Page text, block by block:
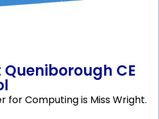
CE
for Computing is Miss Wright.